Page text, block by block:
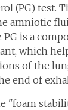
(PG) test.
amniotic
is a
which
of the
end of
"foam